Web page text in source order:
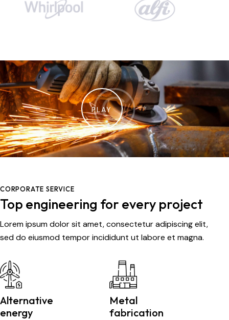
PLAY
CORPORATE SERVICE
Top engineering for every project
Lorem ipsum dolor sit amet, consectetur adipiscing elit,
sed do eiusmod tempor incididunt ut labore et magna.
Alternative
energy
Metal
fabrication